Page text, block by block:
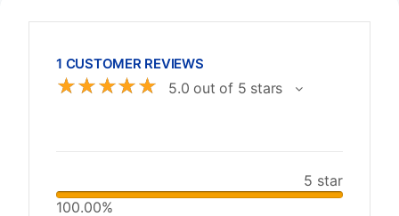
1 CUSTOMER REVIEWS
☆☆☆☆☆ 5.0 out of 5 stars
5 star
100.00%